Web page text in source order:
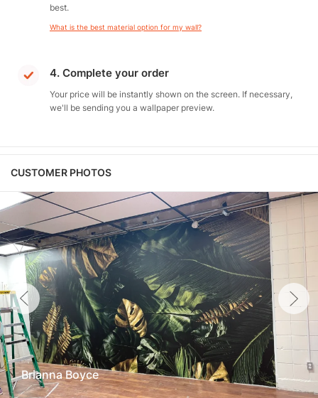
best.
What is the best material option for my wall?
4. Complete your order
Your price will be instantly shown on the screen. If necessary,
we'll be sending you a wallpaper preview.
CUSTOMER PHOTOS
Brianna Boyce